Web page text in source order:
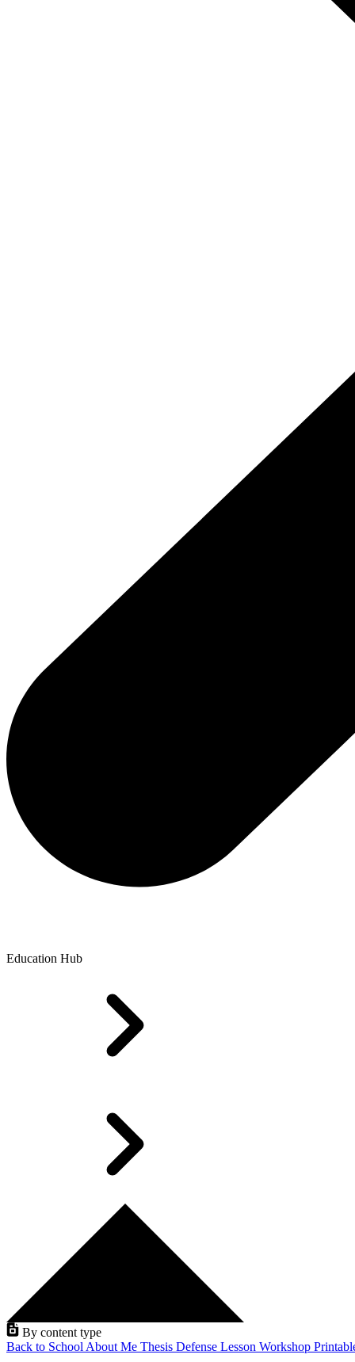
Education Hub
By content type
Back to School About Me Thesis Defense Lesson Workshop